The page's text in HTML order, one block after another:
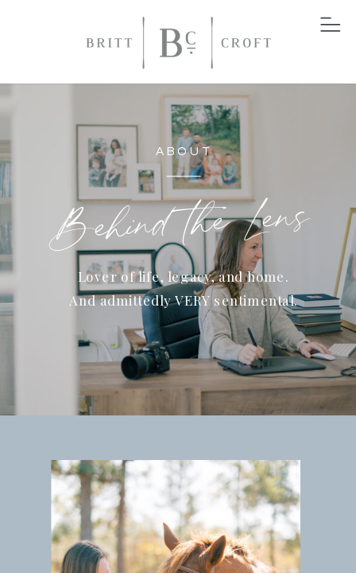
ABOUT
Behind the Lens
Lover of life, legacy, and home.
And admittedly VERY sentimental.